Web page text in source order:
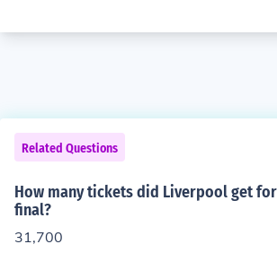
Related Questions
How many tickets did Liverpool get
final?
31,700